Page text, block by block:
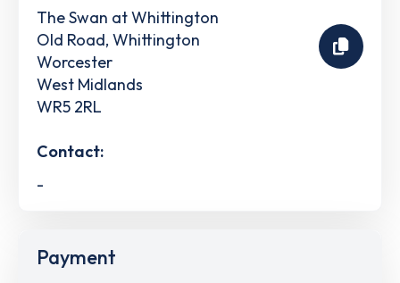
The Swan at Whittington
Old Road, Whittington
Worcester
West Midlands
WR5 2RL
Contact:
-
Payment